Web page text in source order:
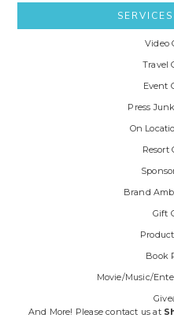
Video
Travel
Event
Press
On
Resort
Brand
Gift
Book
Movie/Music/
And More! Please contact us at